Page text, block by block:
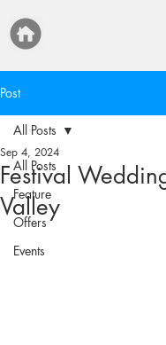
Post
All Posts
Feature
Offers
Events
All Posts
Festival
Valley
Sep 4, 2024